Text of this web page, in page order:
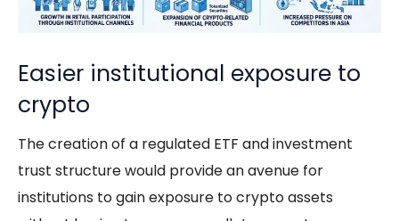
Easier institutional exposure to
crypto
The creation of a regulated ETF and investment
trust structure would provide an avenue for
institutions to gain exposure to crypto assets